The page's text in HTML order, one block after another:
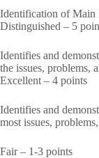
Identification of Main
Distinguished – 5
Identifies and
the issues, problems,
Excellent – 4 points
Identifies and
most issues,
Fair – 1-3 points